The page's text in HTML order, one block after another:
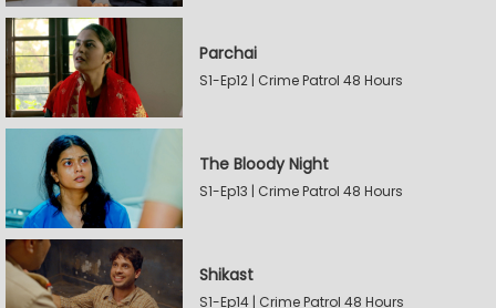
Parchai
S1-Ep12 | Crime Patrol 48 Hours
The Bloody Night
S1-Ep13 | Crime Patrol 48 Hours
Shikast
S1-Ep14 | Crime Patrol 48 Hours